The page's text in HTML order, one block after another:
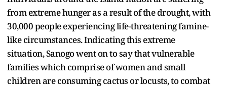
from extreme hunger as a result of the drought, with
30,000 people experiencing life-threatening famine-
like circumstances. Indicating this extreme
situation, Sanogo went on to say that vulnerable
families which comprise of women and small
children are consuming cactus or locusts, to combat